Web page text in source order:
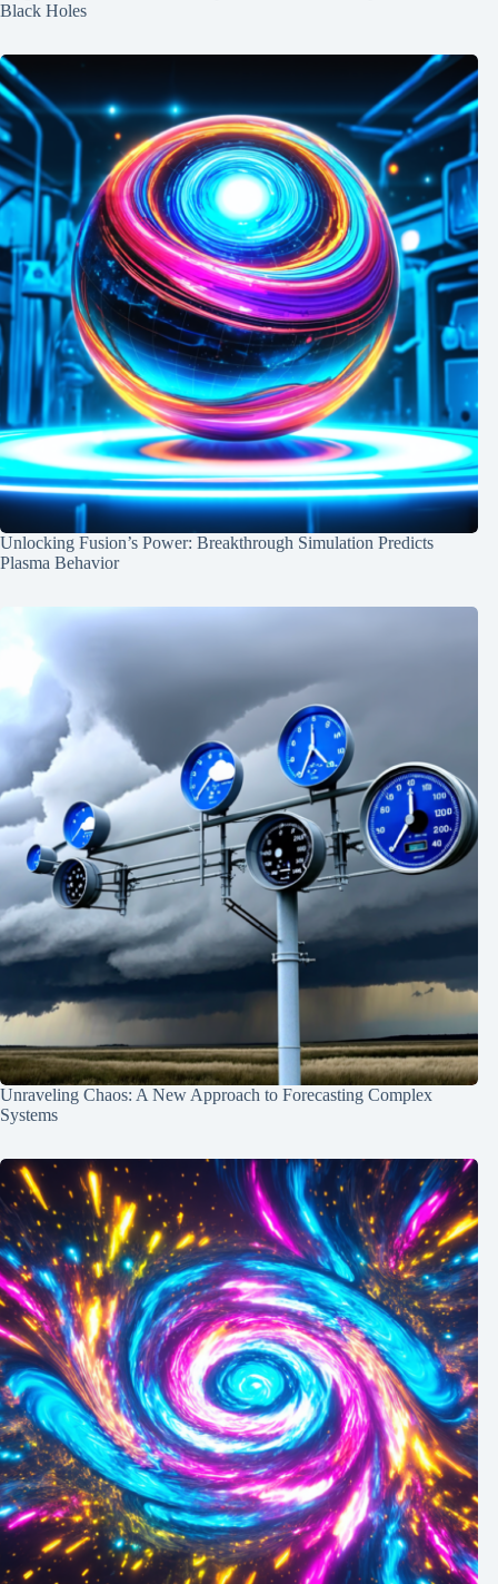
Black Holes
Unlocking Fusion’s Power: Breakthrough Simulation Predicts
Plasma Behavior
Unraveling Chaos: A New Approach to Forecasting Complex
Systems